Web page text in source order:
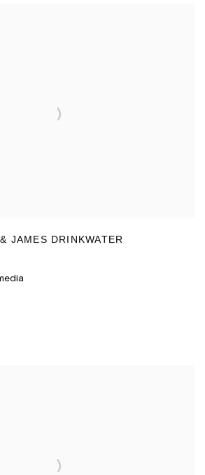
JAMES DRINKWATER